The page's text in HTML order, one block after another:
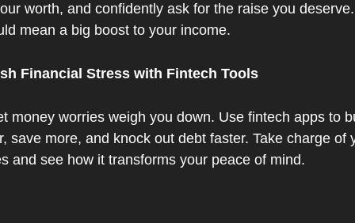
worth, and confidently ask for the raise you
mean a big boost to your income.
Financial Stress with Fintech Tools
money worries weigh you down. Use fintech apps to
save more, and knock out debt faster. Take charge of
and see how it transforms your peace of mind.